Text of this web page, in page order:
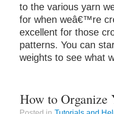
to the various yarn
for when weâ€™re
excellent for those
patterns. You can
weights to see what
How to Organize